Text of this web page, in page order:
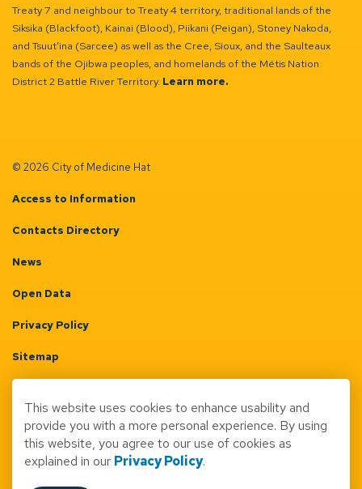
Treaty 7 and neighbour to Treaty 4 territory, traditional lands of the
Siksika (Blackfoot), Kainai (Blood), Piikani (Peigan), Stoney Nakoda,
and Tsuut’ina (Sarcee) as well as the Cree, Sioux, and the Saulteaux
bands of the Ojibwa peoples, and homelands of the Métis Nation
District 2 Battle River Territory. Learn more.
© 2026 City of Medicine Hat
Access to Information
Contacts Directory
News
Open Data
Privacy Policy
Sitemap
Made with Govstack
This website uses cookies to enhance usability and
provide you with a more personal experience. By using
this website, you agree to our use of cookies as
explained in our Privacy Policy.